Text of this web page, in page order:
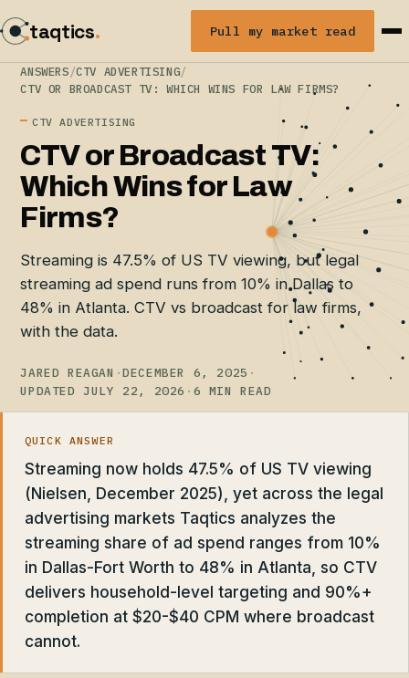
taqtics. Pull my market read
ANSWERS/CTV ADVERTISING/
CTV OR BROADCAST TV: WHICH WINS FOR LAW FIRMS?
CTV ADVERTISING
CTV or Broadcast TV:
Which Wins for Law
Firms?
Streaming is 47.5% of US TV viewing, but legal
streaming ad spend runs from 10% in Dallas to
48% in Atlanta. CTV vs broadcast for law firms,
with the data.
JARED REAGAN ·DECEMBER 6, 2025 ·
UPDATED JULY 22, 2026 · 6 MIN READ
QUICK ANSWER
Streaming now holds 47.5% of US TV viewing
(Nielsen, December 2025), yet across the legal
advertising markets Taqtics analyzes the
streaming share of ad spend ranges from 10%
in Dallas-Fort Worth to 48% in Atlanta, so CTV
delivers household-level targeting and 90%+
completion at $20-$40 CPM where broadcast
cannot.